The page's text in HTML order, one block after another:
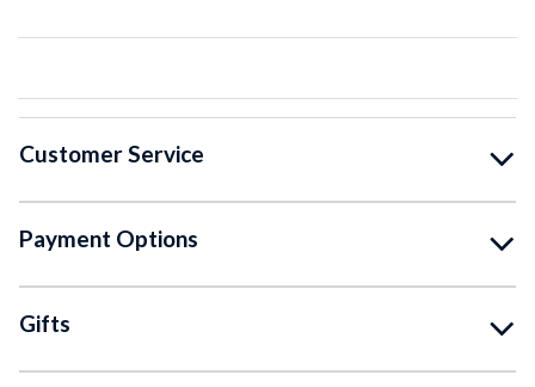
Customer Service
Payment Options
Gifts